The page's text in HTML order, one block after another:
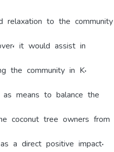
relaxation to the community
it would assist in
the community in K.
means to balance the
coconut tree owners from
a direct positive impact.